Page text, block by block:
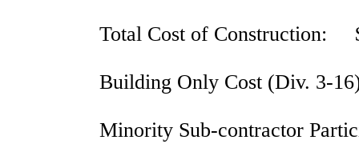
Total Cost of Construction:
Building Only Cost (Div. 3-
Minority Sub-contractor